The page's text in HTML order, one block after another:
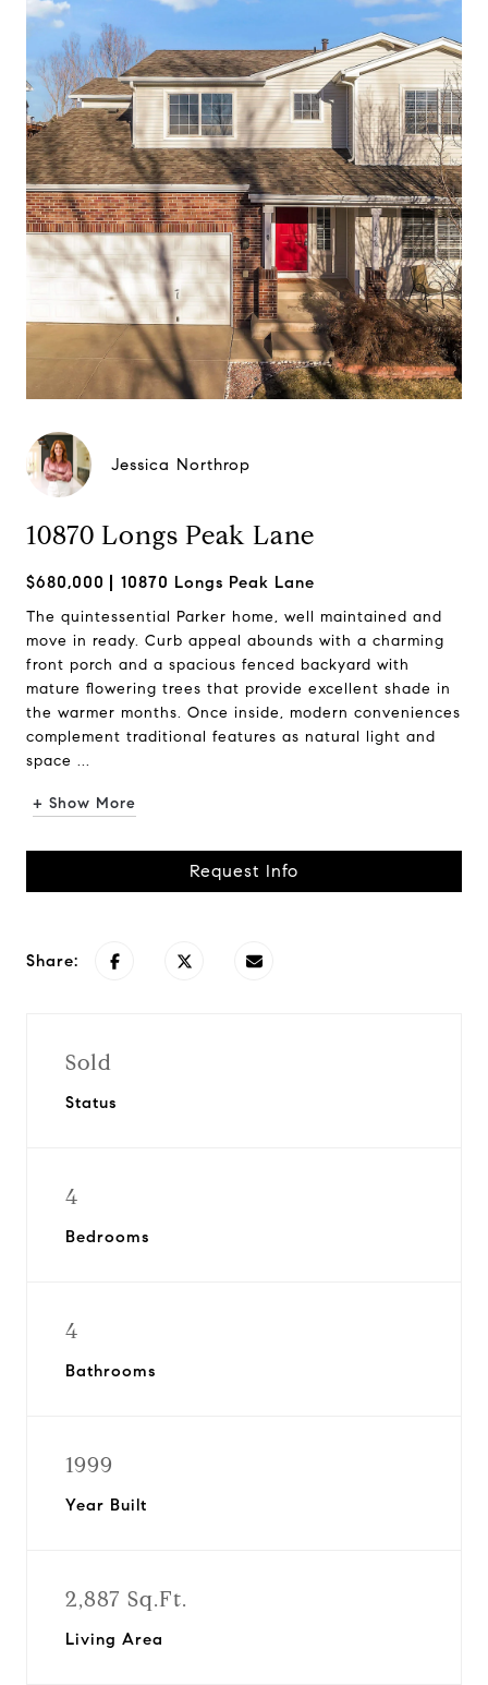
Jessica Northrop
10870 Longs Peak Lane
$680,000 10870 Longs Peak Lane
The quintessential Parker home, well maintained and
move in ready. Curb appeal abounds with a charming
front porch and a spacious fenced backyard with
mature flowering trees that provide excellent shade in
the warmer months. Once inside, modern conveniences
complement traditional features as natural light and
space ...
+ Show More
Request Info
Share:
Sold
Status
4
Bedrooms
4
Bathrooms
1999
Year Built
2,887 Sq.Ft.
Living Area